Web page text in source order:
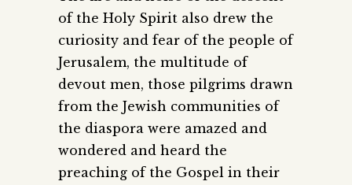
of the Holy Spirit also drew the
curiosity and fear of the people of
Jerusalem, the multitude of
devout men, those pilgrims drawn
from the Jewish communities of
the diaspora were amazed and
wondered and heard the
preaching of the Gospel in their